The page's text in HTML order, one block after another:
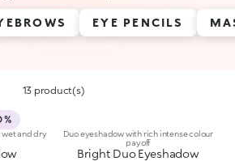
EYE PENCILS
13 product(s)
%
wet and dry
Duo eyeshadow with rich intense colour
payoff
Bright Duo Eyeshadow